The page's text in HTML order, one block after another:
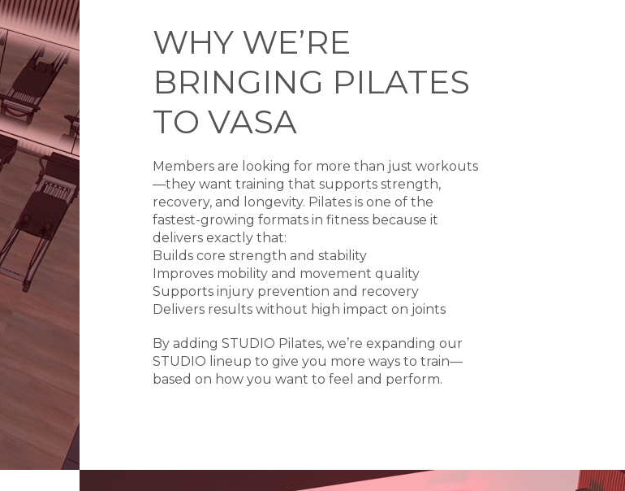
WHY WE’RE
BRINGING PILATES
TO VASA
Members are looking for more than just workouts
—they want training that supports strength,
recovery, and longevity. Pilates is one of the
fastest-growing formats in fitness because it
delivers exactly that:
Builds core strength and stability
Improves mobility and movement quality
Supports injury prevention and recovery
Delivers results without high impact on joints
By adding STUDIO Pilates, we’re expanding our
STUDIO lineup to give you more ways to train—
based on how you want to feel and perform.